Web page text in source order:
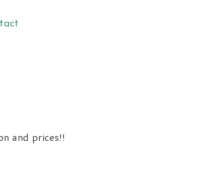
and prices!!